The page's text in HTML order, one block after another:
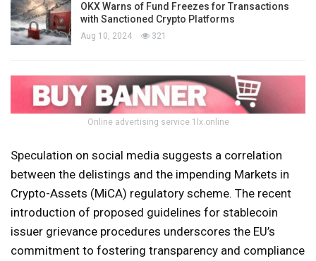
OKX Warns of Fund Freezes for Transactions
with Sanctioned Crypto Platforms
Aug 10, 2024 321
Online advertising service 1lx.online
Speculation on social media suggests a correlation
between the delistings and the impending Markets in
Crypto-Assets (MiCA) regulatory scheme. The recent
introduction of proposed guidelines for stablecoin
issuer grievance procedures underscores the EU’s
commitment to fostering transparency and compliance